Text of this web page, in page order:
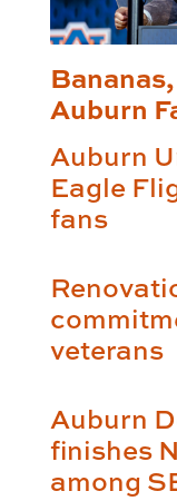
Auburn
Auburn
Eagle
fans
veterans
Auburn
finishes
among